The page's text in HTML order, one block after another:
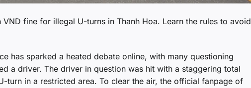
fine for illegal U-turns in Thanh Hoa. Learn the rules to avoid
has sparked a heated debate online, with many questioning
a driver. The driver in question was hit with a staggering total
turn in a restricted area. To clear the air, the official fanpage of